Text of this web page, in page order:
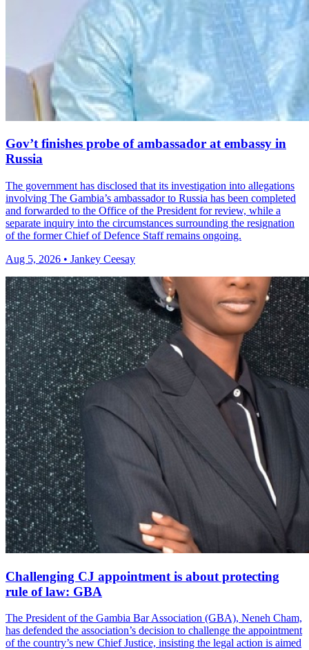
Gov’t finishes probe of ambassador at embassy in
Russia
The government has disclosed that its investigation into allegations
involving The Gambia’s ambassador to Russia has been completed
and forwarded to the Office of the President for review, while a
separate inquiry into the circumstances surrounding the resignation
of the former Chief of Defence Staff remains ongoing.
Aug 5, 2026 • Jankey Ceesay
Challenging CJ appointment is about protecting
rule of law: GBA
The President of the Gambia Bar Association (GBA), Neneh Cham,
has defended the association’s decision to challenge the appointment
of the country’s new Chief Justice, insisting the legal action is aimed